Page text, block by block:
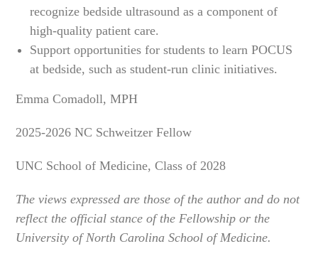
recognize bedside ultrasound as a component of
high-quality patient care.
Support opportunities for students to learn POCUS
at bedside, such as student-run clinic initiatives.
Emma Comadoll, MPH
2025-2026 NC Schweitzer Fellow
UNC School of Medicine, Class of 2028
The views expressed are those of the author and do not
reflect the official stance of the Fellowship or the
University of North Carolina School of Medicine.